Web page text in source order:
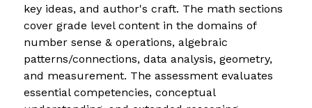
key ideas, and author's craft. The math sections
cover grade level content in the domains of
number sense & operations, algebraic
patterns/connections, data analysis, geometry,
and measurement. The assessment evaluates
essential competencies, conceptual